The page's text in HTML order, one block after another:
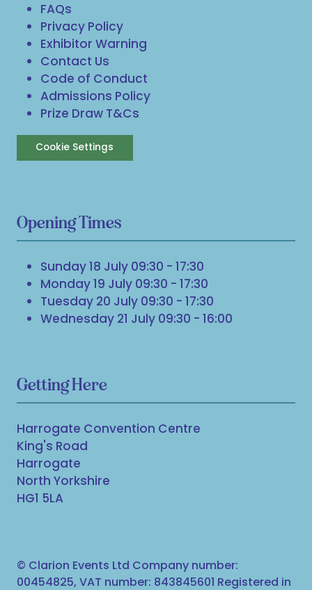
FAQs
Privacy Policy
Exhibitor Warning
Contact Us
Code of Conduct
Admissions Policy
Prize Draw T&Cs
Cookie Settings
Opening Times
Sunday 18 July 09:30 - 17:30
Monday 19 July 09:30 - 17:30
Tuesday 20 July 09:30 - 17:30
Wednesday 21 July 09:30 - 16:00
Getting Here
Harrogate Convention Centre
King's Road
Harrogate
North Yorkshire
HG1 5LA
© Clarion Events Ltd Company number:
00454825, VAT number: 843845601 Registered in